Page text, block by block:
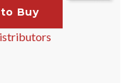
Buy